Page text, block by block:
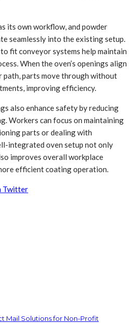
its own workflow, and powder
seamlessly into the existing setup.
fit conveyor systems help maintain
When the oven’s openings align
parts move through without
improving efficiency.
also enhance safety by reducing
Workers can focus on maintaining
parts or dealing with
integrated oven setup not only
improves overall workplace
efficient coating operation.
Twitter
Mail Solutions for Non-Profit